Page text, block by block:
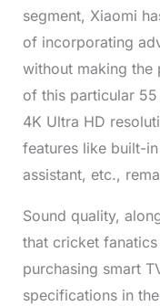
segment, Xiaomi
of incorporating
without making the
of this particular
4K Ultra HD
features like built-
assistant, etc.,
Sound quality,
that cricket
purchasing smart
specifications in